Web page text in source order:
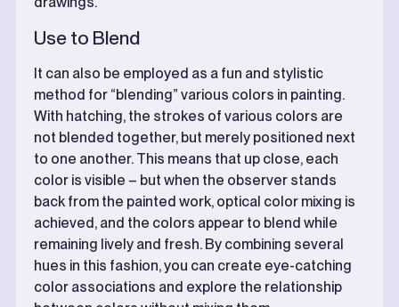
Use to Blend
It can also be employed as a fun and stylistic
method for “blending” various colors in painting.
With hatching, the strokes of various colors are
not blended together, but merely positioned next
to one another. This means that up close, each
color is visible – but when the observer stands
back from the painted work, optical color mixing is
achieved, and the colors appear to blend while
remaining lively and fresh. By combining several
hues in this fashion, you can create eye-catching
color associations and explore the relationship